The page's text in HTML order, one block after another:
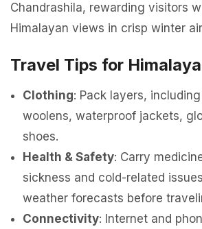
Chandrashila, rewarding visitors
Himalayan views in crisp winter
Travel Tips for
Clothing: Pack layers,
woolens, waterproof jackets,
shoes.
Health & Safety: Carry
sickness and cold-related
weather forecasts before
Connectivity: Internet and